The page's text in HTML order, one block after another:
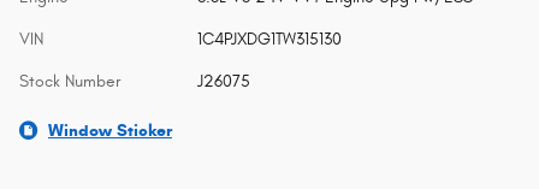
VIN 1C4PJXDG1TW315130
Stock Number J26075
Window Sticker